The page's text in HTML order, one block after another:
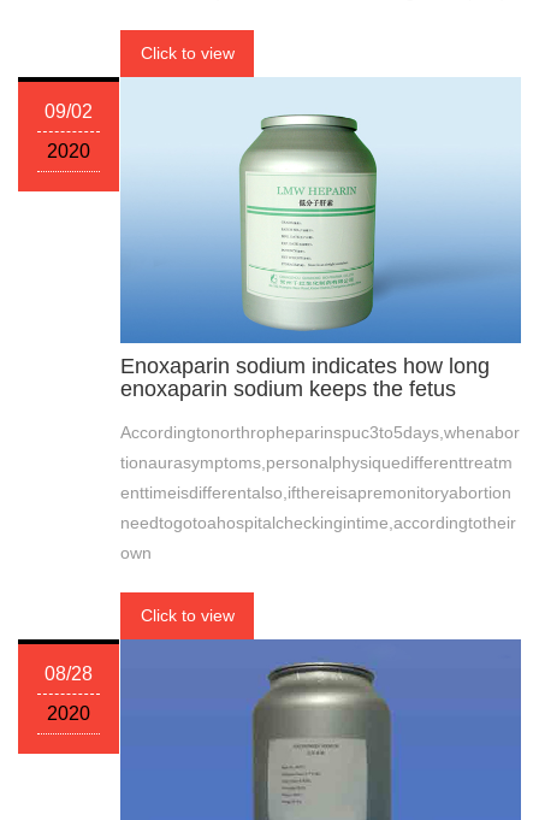
Click to view
09/02
2020
Enoxaparin sodium indicates how long
enoxaparin sodium keeps the fetus
Accordingtonorthropheparinspuc3to5days,whenabor
tionaurasymptoms,personalphysiquedifferenttreatm
enttimeisdifferentalso,ifthereisapremonitoryabortion
needtogotoahospitalcheckingintime,accordingtotheir
own
Click to view
08/28
2020